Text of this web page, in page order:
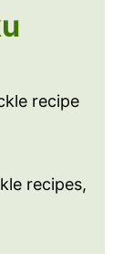
recipe
recipes,